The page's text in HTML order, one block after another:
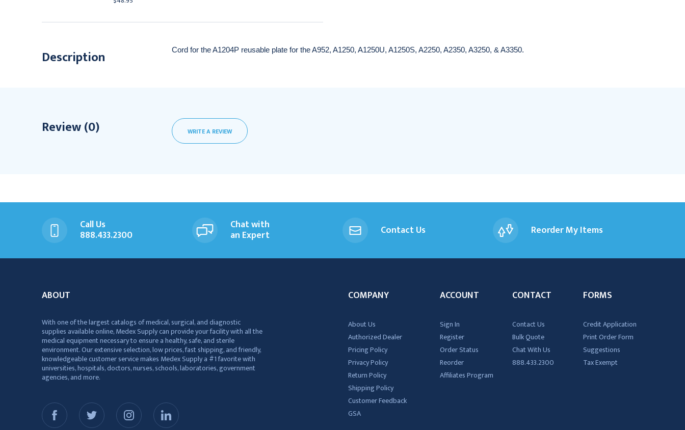
Description Cord for the A1204P reusable plate for the A952, A1250, A1250U, A1250S, A2250, A2350, A3250, & A3350.
Review (0) WRITE A REVIEW
Call Us
888.433.2300
Chat with
an Expert Contact Us Reorder My Items
ABOUT
With one of the largest catalogs of medical, surgical, and diagnostic
supplies available online, Medex Supply can provide your facility with all the
medical equipment necessary to ensure a healthy, safe, and sterile
environment. Our extensive selection, low prices, fast shipping, and friendly,
knowledgeable customer service makes Medex Supply a #1 favorite with
universities, hospitals, doctors, nurses, schools, laboratories, government
agencies, and more.
COMPANY
About Us
Authorized Dealer
Pricing Policy
Privacy Policy
Return Policy
Shipping Policy
Customer Feedback
GSA
ACCOUNT
Sign In
Register
Order Status
Reorder
Affiliates Program
CONTACT
Contact Us
Bulk Quote
Chat With Us
888.433.2300
FORMS
Credit Application
Print Order Form
Suggestions
Tax Exempt